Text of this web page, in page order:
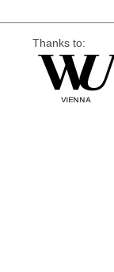
Thanks to: